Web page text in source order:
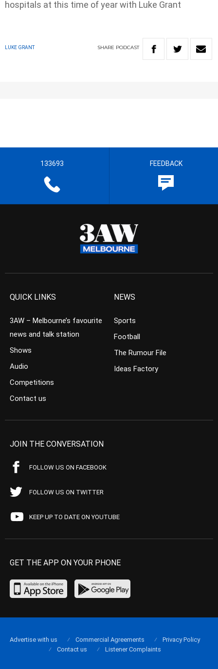
hospitals at this time of year with Luke Grant
LUKE GRANT SHARE PODCAST
133693 FEEDBACK
QUICK LINKS
3AW – Melbourne’s favourite
news and talk station
Shows
Audio
Competitions
Contact us
NEWS
Sports
Football
The Rumour File
Ideas Factory
JOIN THE CONVERSATION
FOLLOW US ON FACEBOOK
FOLLOW US ON TWITTER
KEEP UP TO DATE ON YOUTUBE
GET THE APP ON YOUR PHONE
Advertise with us Commercial Agreements
Privacy Policy
Contact us
Listener Complaints